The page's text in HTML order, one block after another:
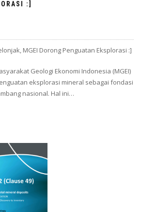
:]
MGEI Dorong Penguatan Eksplorasi :]
Geologi Ekonomi Indonesia (MGEI)
eksplorasi mineral sebagai fondasi
nasional. Hal ini…